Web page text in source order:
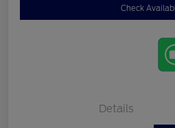
Check
Details